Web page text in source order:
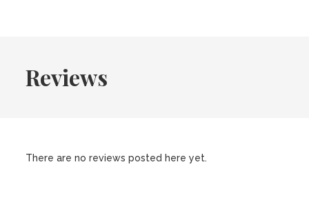
Reviews
There are no reviews posted here yet.